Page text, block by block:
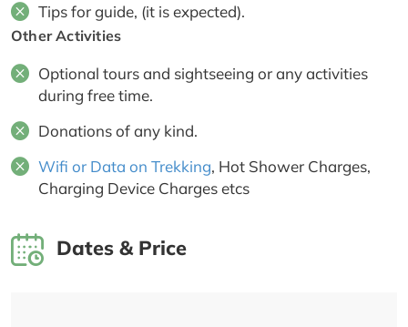
Tips for guide, (it is expected).
Other Activities
Optional tours and sightseeing or any activities
during free time.
Donations of any kind.
Wifi or Data on Trekking, Hot Shower Charges,
Charging Device Charges etcs
Dates & Price